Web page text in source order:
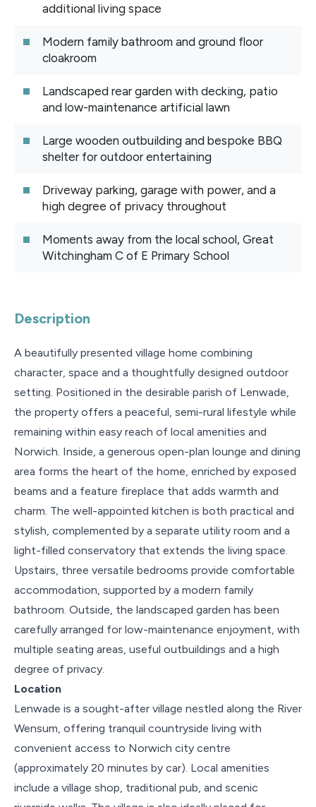
additional living space
Modern family bathroom and ground floor
cloakroom
Landscaped rear garden with decking, patio
and low-maintenance artificial lawn
Large wooden outbuilding and bespoke BBQ
shelter for outdoor entertaining
Driveway parking, garage with power, and a
high degree of privacy throughout
Moments away from the local school, Great
Witchingham C of E Primary School
Description
A beautifully presented village home combining
character, space and a thoughtfully designed outdoor
setting. Positioned in the desirable parish of Lenwade,
the property offers a peaceful, semi-rural lifestyle while
remaining within easy reach of local amenities and
Norwich. Inside, a generous open-plan lounge and dining
area forms the heart of the home, enriched by exposed
beams and a feature fireplace that adds warmth and
charm. The well-appointed kitchen is both practical and
stylish, complemented by a separate utility room and a
light-filled conservatory that extends the living space.
Upstairs, three versatile bedrooms provide comfortable
accommodation, supported by a modern family
bathroom. Outside, the landscaped garden has been
carefully arranged for low-maintenance enjoyment, with
multiple seating areas, useful outbuildings and a high
degree of privacy.
Location
Lenwade is a sought-after village nestled along the River
Wensum, offering tranquil countryside living with
convenient access to Norwich city centre
(approximately 20 minutes by car). Local amenities
include a village shop, traditional pub, and scenic